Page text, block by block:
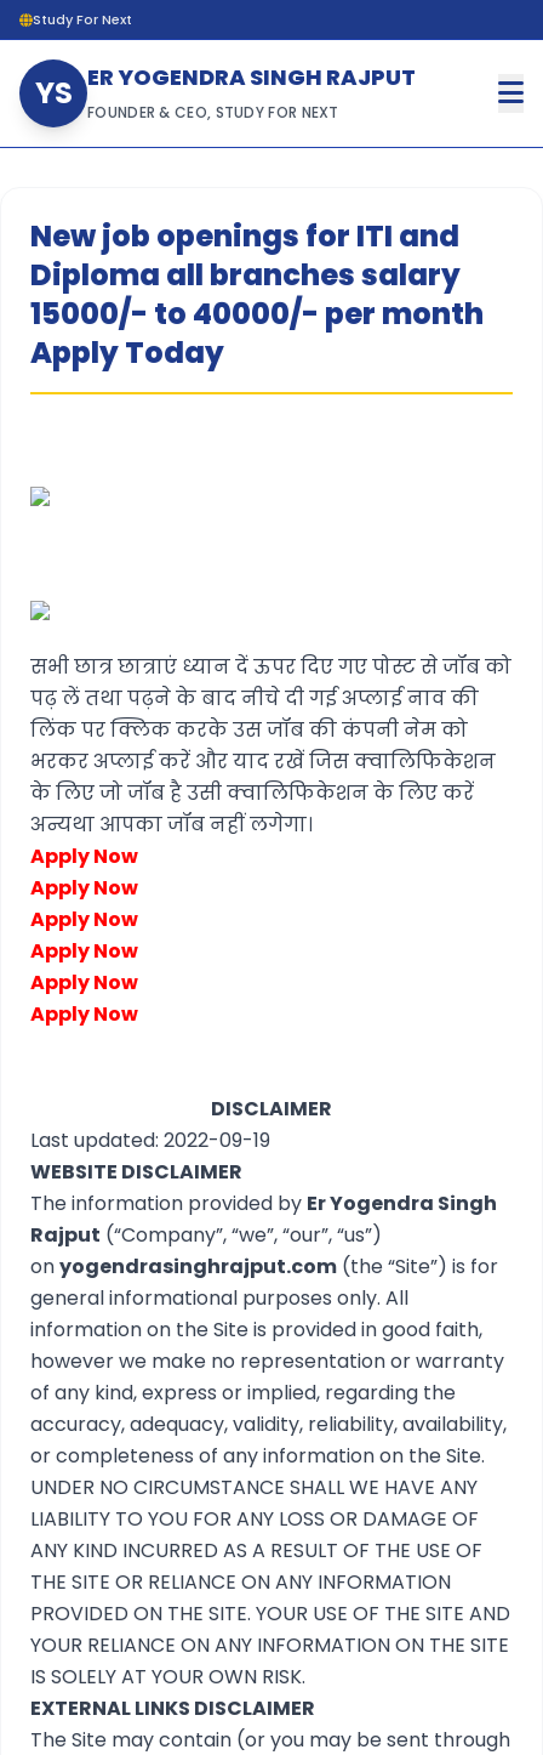
Study For Next
YS ER YOGENDRA SINGH RAJPUT
FOUNDER & CEO, STUDY FOR NEXT
New job openings for ITI and
Diploma all branches salary
15000/- to 40000/- per month
Apply Today
सभी छात्र छात्राएं ध्यान दें ऊपर दिए गए पोस्ट से जॉब को
पढ़ लें तथा पढ़ने के बाद नीचे दी गई अप्लाई नाव की
लिंक पर क्लिक करके उस जॉब की कंपनी नेम को
भरकर अप्लाई करें और याद रखें जिस क्वालिफिकेशन
के लिए जो जॉब है उसी क्वालिफिकेशन के लिए करें
अन्यथा आपका जॉब नहीं लगेगा।
Apply Now
Apply Now
Apply Now
Apply Now
Apply Now
Apply Now
DISCLAIMER
Last updated: 2022-09-19
WEBSITE DISCLAIMER
The information provided by Er Yogendra Singh
Rajput (“Company”, “we”, “our”, “us”)
onyogendrasinghrajput.com (the “Site”) is for
general informational purposes only. All
information on the Site is provided in good faith,
however we make no representation or warranty
of any kind, express or implied, regarding the
accuracy, adequacy, validity, reliability, availability,
or completeness of any information on the Site.
UNDER NO CIRCUMSTANCE SHALL WE HAVE ANY
LIABILITY TO YOU FOR ANY LOSS OR DAMAGE OF
ANY KIND INCURRED AS A RESULT OF THE USE OF
THE SITE OR RELIANCE ON ANY INFORMATION
PROVIDED ON THE SITE. YOUR USE OF THE SITE AND
YOUR RELIANCE ON ANY INFORMATION ON THE SITE
IS SOLELY AT YOUR OWN RISK.
EXTERNAL LINKS DISCLAIMER
The Site may contain (or you may be sent through